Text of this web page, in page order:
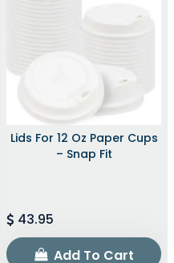
Lids For 12 Oz Paper Cups
– Snap Fit
43.95
Add To Cart